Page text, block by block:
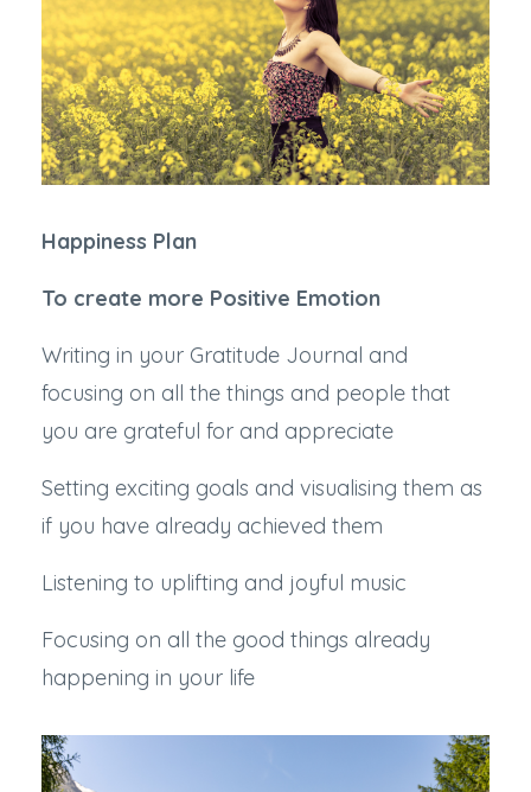
Happiness Plan
To create more Positive Emotion
Writing in your Gratitude Journal and
focusing on all the things and people that
you are grateful for and appreciate
Setting exciting goals and visualising them as
if you have already achieved them
Listening to uplifting and joyful music
Focusing on all the good things already
happening in your life